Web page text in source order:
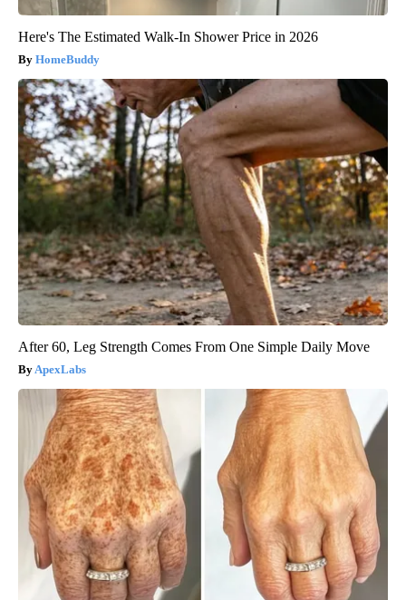
Here's The Estimated Walk-In Shower Price in 2026
HomeBuddy
After 60, Leg Strength Comes From One Simple Daily Move
ApexLabs